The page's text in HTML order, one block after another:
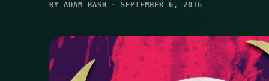
BY ADAM BASH · SEPTEMBER 6, 2016